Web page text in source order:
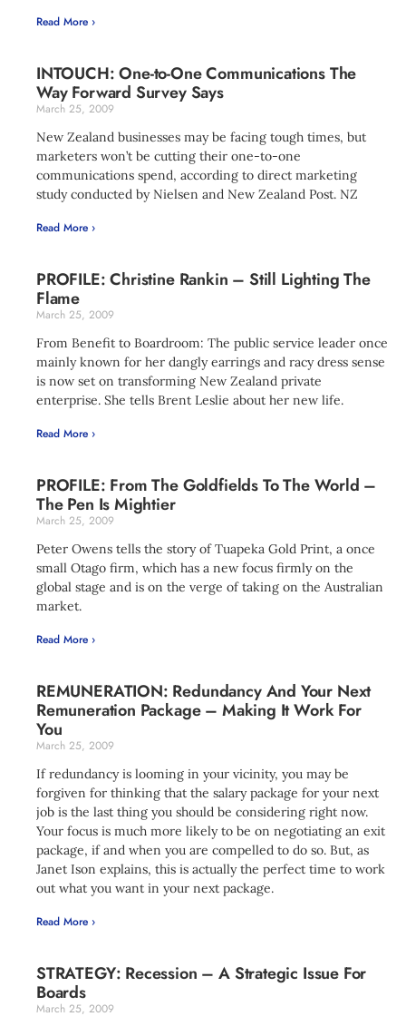
Read More ›
INTOUCH: One-to-One Communications The
Way Forward Survey Says
March 25, 2009
New Zealand businesses may be facing tough times, but
marketers won’t be cutting their one-to-one
communications spend, according to direct marketing
study conducted by Nielsen and New Zealand Post. NZ
Read More ›
PROFILE: Christine Rankin – Still Lighting The
Flame
March 25, 2009
From Benefit to Boardroom: The public service leader once
mainly known for her dangly earrings and racy dress sense
is now set on transforming New Zealand private
enterprise. She tells Brent Leslie about her new life.
Read More ›
PROFILE: From The Goldfields To The World –
The Pen Is Mightier
March 25, 2009
Peter Owens tells the story of Tuapeka Gold Print, a once
small Otago firm, which has a new focus firmly on the
global stage and is on the verge of taking on the Australian
market.
Read More ›
REMUNERATION: Redundancy And Your Next
Remuneration Package – Making It Work For
You
March 25, 2009
If redundancy is looming in your vicinity, you may be
forgiven for thinking that the salary package for your next
job is the last thing you should be considering right now.
Your focus is much more likely to be on negotiating an exit
package, if and when you are compelled to do so. But, as
Janet Ison explains, this is actually the perfect time to work
out what you want in your next package.
Read More ›
STRATEGY: Recession – A Strategic Issue For
Boards
March 25, 2009